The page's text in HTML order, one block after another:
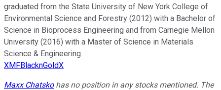
graduated from the State University of New York College of
Environmental Science and Forestry (2012) with a Bachelor of
Science in Bioprocess Engineering and from Carnegie Mellon
University (2016) with a Master of Science in Materials
Science & Engineering.
XMFBlacknGoldX
Maxx Chatskohas no position in any stocks mentioned. The